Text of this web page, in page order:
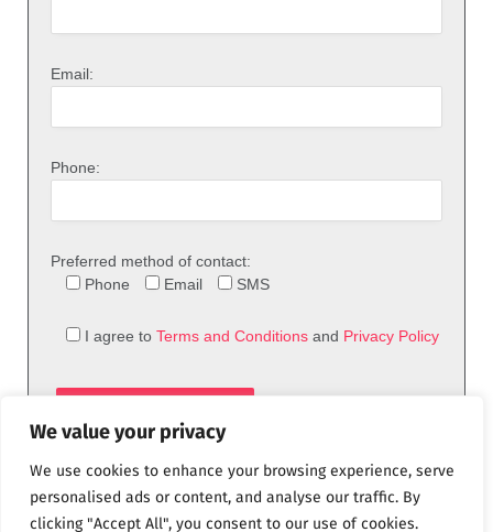
We value your privacy
We use cookies to enhance your browsing experience, serve
personalised ads or content, and analyse our traffic. By
clicking "Accept All", you consent to our use of cookies.
Email:
Phone:
Preferred method of contact:
Phone
Email SMS
I agree to Terms and Conditions and Privacy Policy